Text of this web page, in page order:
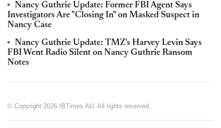
Nancy Guthrie Update: Former FBI Agent Says
Investigators Are "Closing In" on Masked Suspect in
Nancy Case
Nancy Guthrie Update: TMZ's Harvey Levin Says
FBI Went Radio Silent on Nancy Guthrie Ransom
Notes
© Copyright 2026 IBTimes AU. All rights reserved.